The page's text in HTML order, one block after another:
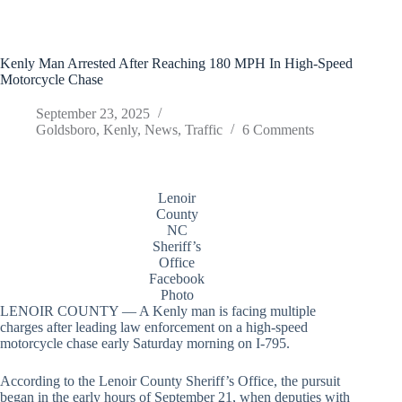
Kenly Man Arrested After Reaching 180 MPH In High-Speed
Motorcycle Chase
September 23, 2025
Goldsboro, Kenly, News, Traffic 6 Comments
Lenoir
County
NC
Sheriff’s
Office
Facebook
Photo
LENOIR COUNTY — A Kenly man is facing multiple
charges after leading law enforcement on a high-speed
motorcycle chase early Saturday morning on I-795.
According to the Lenoir County Sheriff’s Office, the pursuit
began in the early hours of September 21, when deputies with